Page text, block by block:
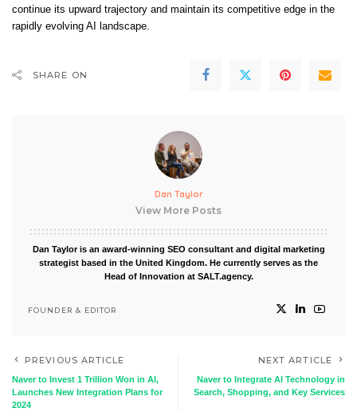
continue its upward trajectory and maintain its competitive edge in the
rapidly evolving AI landscape.
SHARE ON
Dan Taylor
View More Posts
Dan Taylor is an award-winning SEO consultant and digital marketing
strategist based in the United Kingdom. He currently serves as the
Head of Innovation at SALT.agency.
FOUNDER & EDITOR
PREVIOUS ARTICLE
Naver to Invest 1 Trillion Won in AI,
Launches New Integration Plans for
2024
NEXT ARTICLE
Naver to Integrate AI Technology in
Search, Shopping, and Key Services